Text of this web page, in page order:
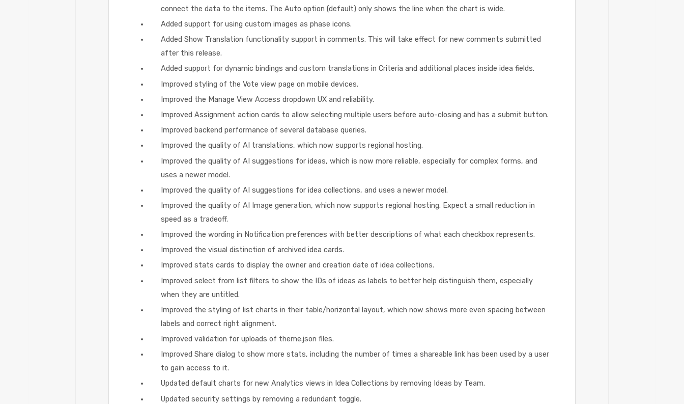
connect the data to the items. The Auto option (default) only shows the line when the chart is wide.
Added support for using custom images as phase icons.
Added Show Translation functionality support in comments. This will take effect for new comments submitted
after this release.
Added support for dynamic bindings and custom translations in Criteria and additional places inside idea fields.
Improved styling of the Vote view page on mobile devices.
Improved the Manage View Access dropdown UX and reliability.
Improved Assignment action cards to allow selecting multiple users before auto-closing and has a submit button.
Improved backend performance of several database queries.
Improved the quality of AI translations, which now supports regional hosting.
Improved the quality of AI suggestions for ideas, which is now more reliable, especially for complex forms, and
uses a newer model.
Improved the quality of AI suggestions for idea collections, and uses a newer model.
Improved the quality of AI Image generation, which now supports regional hosting. Expect a small reduction in
speed as a tradeoff.
Improved the wording in Notification preferences with better descriptions of what each checkbox represents.
Improved the visual distinction of archived idea cards.
Improved stats cards to display the owner and creation date of idea collections.
Improved select from list filters to show the IDs of ideas as labels to better help distinguish them, especially
when they are untitled.
Improved the styling of list charts in their table/horizontal layout, which now shows more even spacing between
labels and correct right alignment.
Improved validation for uploads of theme.json files.
Improved Share dialog to show more stats, including the number of times a shareable link has been used by a user
to gain access to it.
Updated default charts for new Analytics views in Idea Collections by removing Ideas by Team.
Updated security settings by removing a redundant toggle.